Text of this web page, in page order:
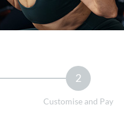
2
Customise and Pay